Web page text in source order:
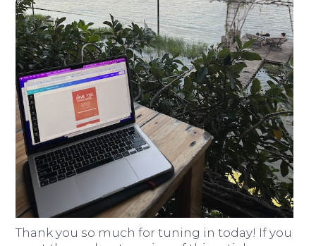
Thank you so much for tuning in today! If you